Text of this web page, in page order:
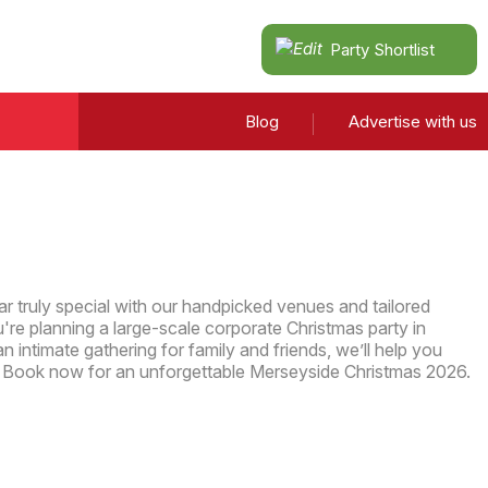
Party Shortlist
Blog Advertise with us
truly special with our handpicked venues and tailored
planning a large-scale corporate Christmas party in
intimate gathering for family and friends, we’ll help you
now for an unforgettable Merseyside Christmas 2026.